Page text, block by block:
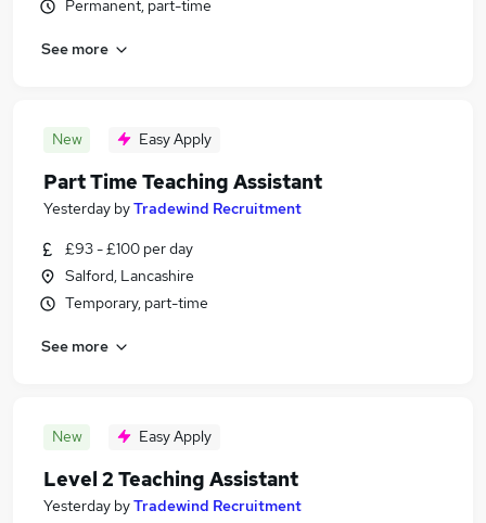
Permanent, part-time
See more
New Easy Apply
Part Time Teaching Assistant
Yesterday byTradewind Recruitment
£93 - £100 per day
Salford, Lancashire
Temporary, part-time
See more
New Easy Apply
Level 2 Teaching Assistant
Yesterday byTradewind Recruitment